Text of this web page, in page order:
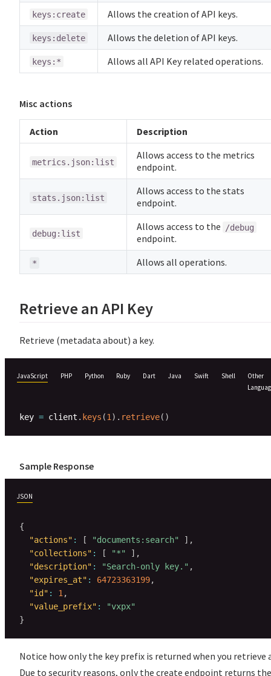
keys:create Allows the creation of API keys.
keys:delete Allows the deletion of API keys.
keys:* Allows all API Key related operations.
Misc actions
Action Description
metrics.json:list
Allows access to the metrics
endpoint.
stats.json:list
Allows access to the stats
endpoint.
debug:list
Allows access to the /debug
endpoint.
* Allows all operations.
Retrieve an API Key
Retrieve (metadata about) a key.
JavaScript PHP Python Ruby Dart Java Swift Shell
Other
key = client . keys (1 ) . retrieve( )
Sample Response
JSON
{
"actions" : [ "documents:search" ] ,
"collections" : [ "*" ] ,
"description" : "Search-only key." ,
"expires_at" : 64723363199,
"id" : 1 ,
"value_prefix" :
"vxpx"
}
Notice how only the key prefix is returned when you retrieve
Due to security reasons, only the create endpoint returns